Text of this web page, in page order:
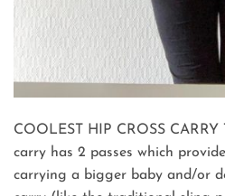
COOLEST HIP CROSS CARRY
carry has 2 passes which
carrying a bigger baby and/or